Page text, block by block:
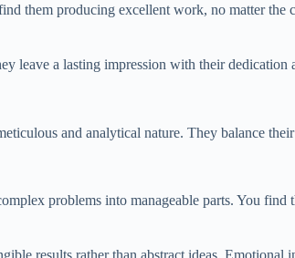
them producing excellent work, no matter
leave a lasting impression with their
and analytical nature. They balance
problems into manageable parts. You